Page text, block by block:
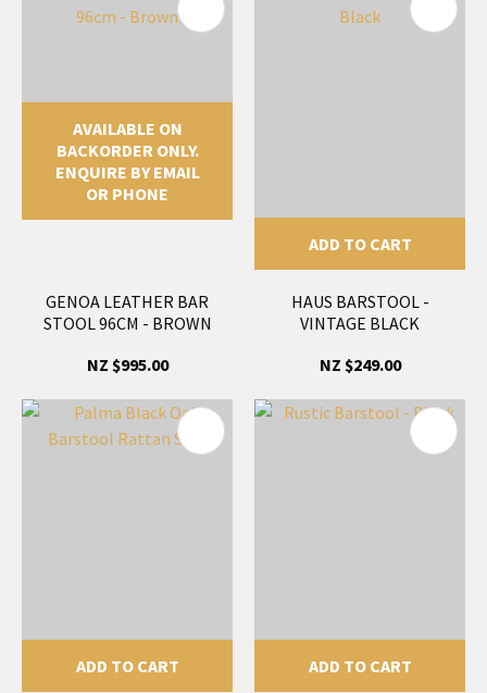
AVAILABLE ON
BACKORDER ONLY.
ENQUIRE BY EMAIL
OR PHONE
GENOA LEATHER BAR
STOOL 96CM - BROWN
NZ $995.00
ADD TO CART
HAUS BARSTOOL -
VINTAGE BLACK
NZ $249.00
ADD TO CART ADD TO CART